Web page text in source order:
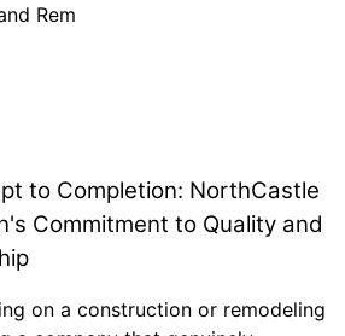
Rem
to Completion: NorthCastle
Commitment to Quality and
on a construction or remodeling